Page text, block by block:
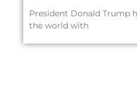
President Donald Trump
the world with